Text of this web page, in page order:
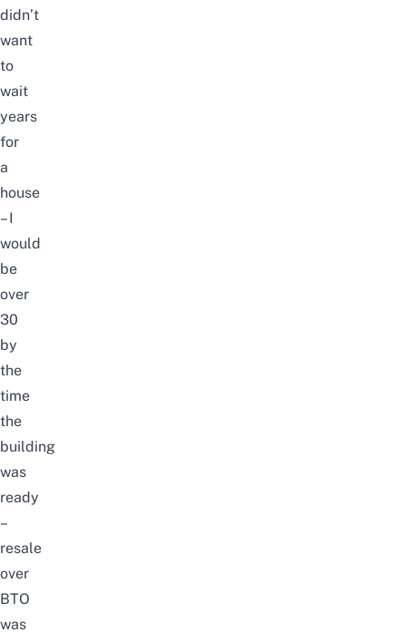
didn’t
want
to
wait
years
for
a
house
– I
would
be
over
30
by
the
time
the
building
was
ready
–
resale
over
BTO
was